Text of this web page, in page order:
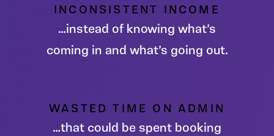
INCONSISTENT INCOME
…instead of knowing what’s
coming in and what’s going out.
WASTED TIME ON ADMIN
…that could be spent booking